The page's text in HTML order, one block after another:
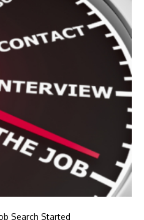
Search Started